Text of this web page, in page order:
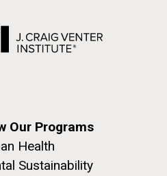
Our Programs
Health
Sustainability